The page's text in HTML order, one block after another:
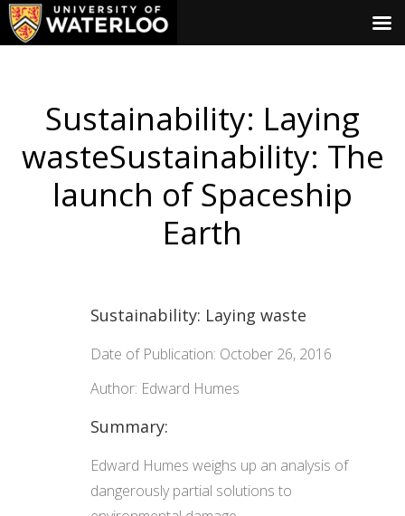
Sustainability: Laying
wasteSustainability: The
launch of Spaceship
Earth
Sustainability: Laying waste
Date of Publication: October 26, 2016
Author: Edward Humes
Summary:
Edward Humes weighs up an analysis of
dangerously partial solutions to